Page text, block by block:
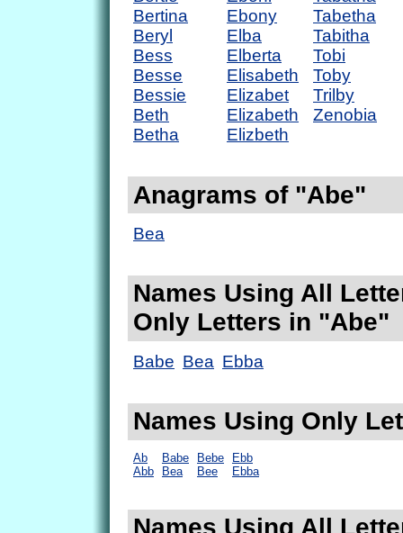
Bertina
Beryl
Bess
Besse
Bessie
Beth
Betha
Ebony
Elba
Elberta
Elisabeth
Elizabet
Elizabeth
Elizbeth
Tabetha
Tabitha
Tobi
Toby
Trilby
Zenobia
Anagrams of "Abe"
Bea
Names Using All
Only Letters in "Abe"
Babe Bea Ebba
Names Using Only
Ab
Abb
Babe
Bea
Bebe
Bee
Ebb
Ebba